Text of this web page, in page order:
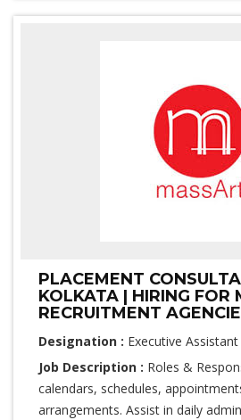
PLACEMENT
KOLKATA | HIRING FOR
RECRUITMENT
Designation : Executive Assistant
Job Description : Roles &
calendars, schedules,
arrangements. Assist in daily